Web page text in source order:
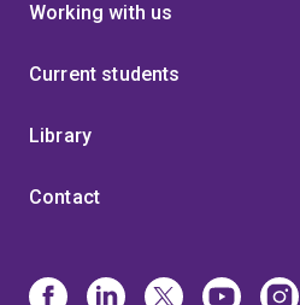
Working with us
Current students
Library
Contact